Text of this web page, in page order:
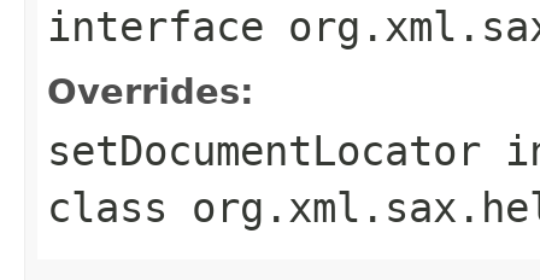
interface
Overrides:
setDocumentLocator
class